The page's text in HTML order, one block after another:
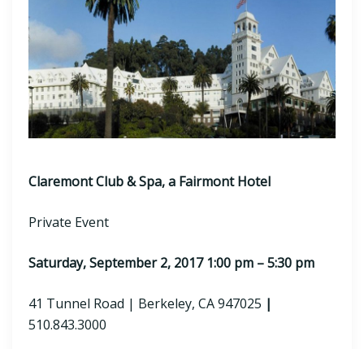
Claremont Club & Spa, a Fairmont Hotel
Private Event
Saturday, September 2, 2017 1:00 pm – 5:30 pm
41 Tunnel Road | Berkeley, CA 947025 |
510.843.3000